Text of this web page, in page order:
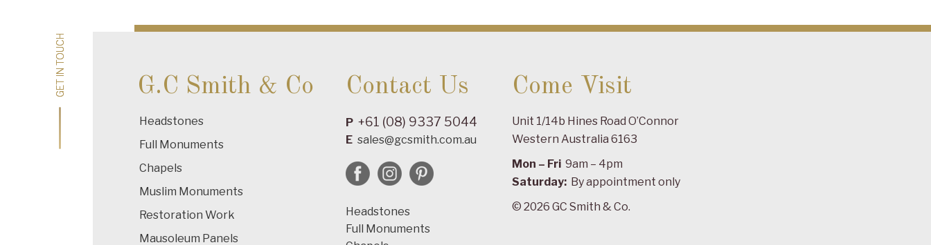
navigation
GET IN TOUCH G.C Smith & Co
Headstones
Full Monuments
Chapels
Muslim Monuments
Restoration Work
Mausoleum Panels
Contact Us
P +61 (08) 9337 5044
E sales@gcsmith.com.au
Headstones
Full Monuments
Come Visit
Unit 1/14b Hines Road O’Connor
Western Australia 6163
Mon – Fri 9am – 4pm
Saturday: By appointment only
GET IN TOUCH
© 2026 GC Smith & Co.